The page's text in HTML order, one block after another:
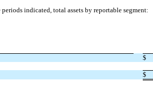
indicated, total assets by reportable segment:
$
$